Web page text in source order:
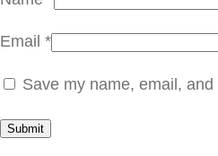
Email *
Save my name, email,